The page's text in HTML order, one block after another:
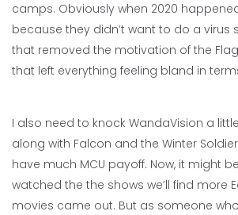
camps. Obviously when 2020
because they didn’t want to do a virus
that removed the motivation of the
that left everything feeling bland in
I also need to knock WandaVision a
along with Falcon and the Winter
have much MCU payoff. Now, it might
watched the the shows we’ll find more
movies came out. But as someone